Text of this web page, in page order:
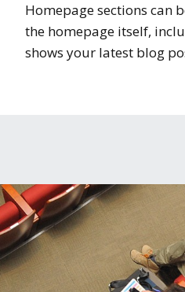
Homepage sections can
the homepage itself,
shows your latest blog